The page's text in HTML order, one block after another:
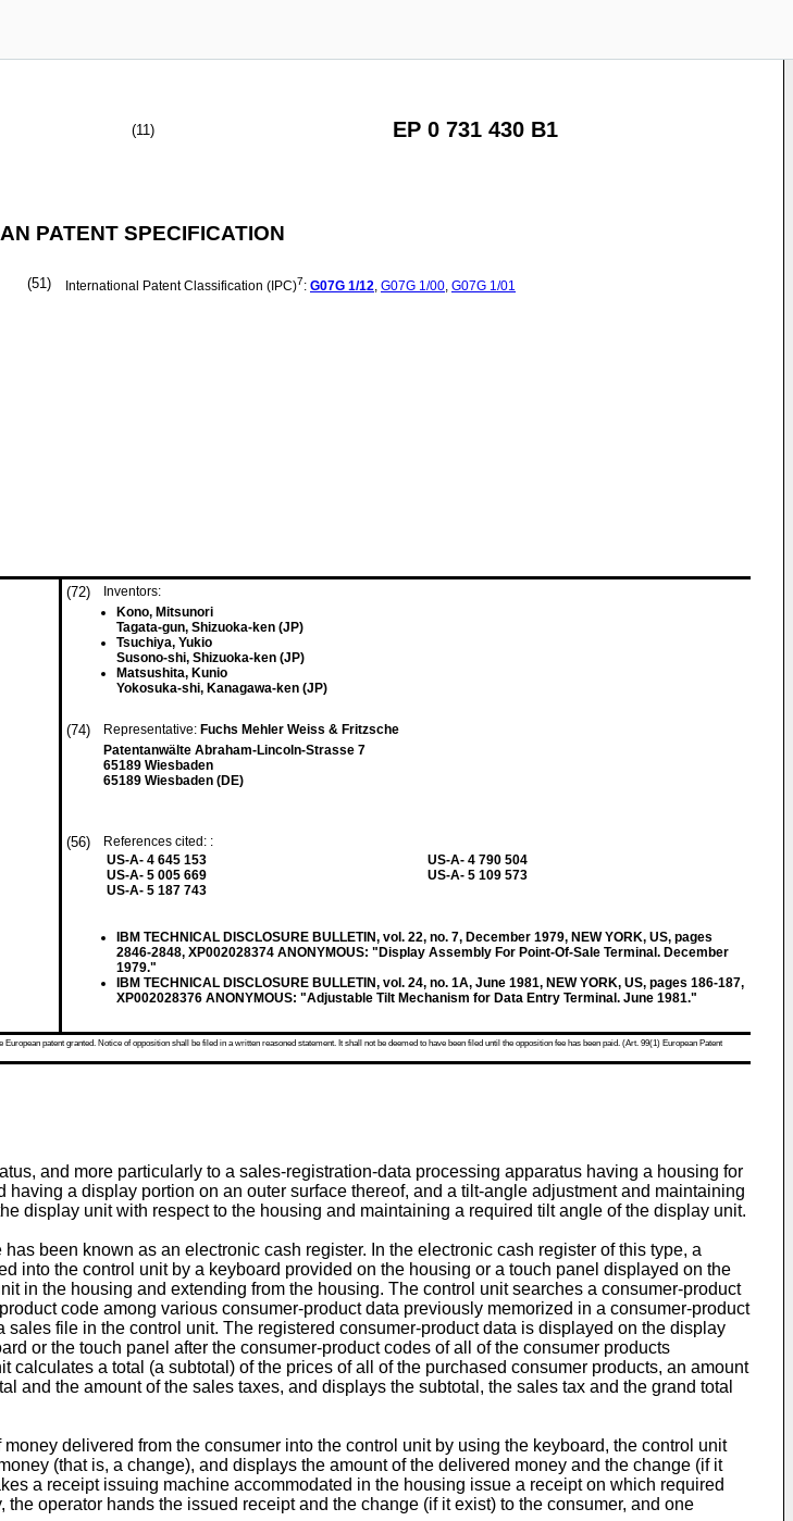
(11) EP 0 731 430 B1
PATENT SPECIFICATION
(51) International Patent Classification (IPC)7: G07G 1/12, G07G 1/00, G07G 1/01
(72)
Inventors:
Kono, Mitsunori
Tagata-gun, Shizuoka-ken (JP)
Tsuchiya, Yukio
Susono-shi, Shizuoka-ken (JP)
Matsushita, Kunio
Yokosuka-shi, Kanagawa-ken (JP)
(74) Representative: Fuchs Mehler Weiss & Fritzsche
Patentanwälte Abraham-Lincoln-Strasse 7
65189 Wiesbaden
65189 Wiesbaden (DE)
(56)
References cited: :
US-A- 4 645 153
US-A- 5 005 669
US-A- 5 187 743
US-A- 4 790 504
US-A- 5 109 573
IBM TECHNICAL DISCLOSURE BULLETIN, vol. 22, no. 7, December 1979, NEW YORK, US, pages
2846-2848, XP002028374 ANONYMOUS: "Display Assembly For Point-Of-Sale Terminal. December
1979."
IBM TECHNICAL DISCLOSURE BULLETIN, vol. 24, no. 1A, June 1981, NEW YORK, US, pages 186-187,
XP002028376 ANONYMOUS: "Adjustable Tilt Mechanism for Data Entry Terminal. June 1981."
patent granted. Notice of opposition shall be filed in a written reasoned statement. It shall not be deemed to have been filed until the opposition fee has been paid. (Art. 99(1) European Patent
and more particularly to a sales-registration-data processing apparatus having a housing for
a display portion on an outer surface thereof, and a tilt-angle adjustment and maintaining
display unit with respect to the housing and maintaining a required tilt angle of the display unit.
been known as an electronic cash register. In the electronic cash register of this type, a
into the control unit by a keyboard provided on the housing or a touch panel displayed on the
in the housing and extending from the housing. The control unit searches a consumer-product
code among various consumer-product data previously memorized in a consumer-product
file in the control unit. The registered consumer-product data is displayed on the display
or the touch panel after the consumer-product codes of all of the consumer products
a total (a subtotal) of the prices of all of the purchased consumer products, an amount
and the amount of the sales taxes, and displays the subtotal, the sales tax and the grand total
delivered from the consumer into the control unit by using the keyboard, the control unit
(that is, a change), and displays the amount of the delivered money and the change (if it
a receipt issuing machine accommodated in the housing issue a receipt on which required
operator hands the issued receipt and the change (if it exist) to the consumer, and one